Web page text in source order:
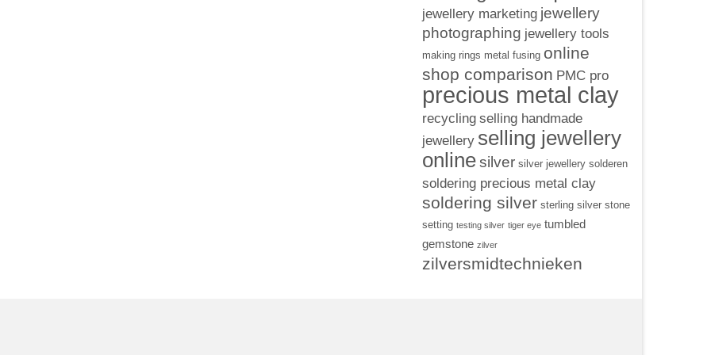
jewellery marketing jewellery
photographing jewellery tools
making rings metal fusing online
shop comparison PMC pro
precious metal clay
recycling selling handmade
jewellery selling jewellery
online silver silver jewellery solderen
soldering precious metal clay
soldering silver sterling silver stone
setting testing silver tiger eye tumbled
gemstone zilver
zilversmidtechnieken